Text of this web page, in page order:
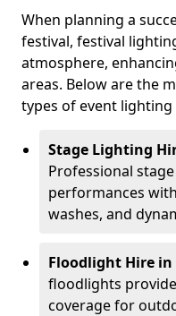
When planning a
festival, festival
atmosphere,
areas. Below are the
types of event
Stage Lighting
Professional
performances
washes, and
Floodlight Hire in
floodlights
coverage for